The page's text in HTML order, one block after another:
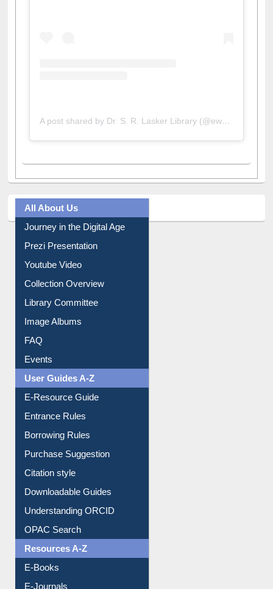
All About Us
Journey in the Digital Age
Prezi Presentation
Youtube Video
Collection Overview
Library Committee
Image Albums
FAQ
Events
User Guides A-Z
E-Resource Guide
Entrance Rules
Borrowing Rules
Purchase Suggestion
Citation style
Downloadable Guides
Understanding ORCID
OPAC Search
Resources A-Z